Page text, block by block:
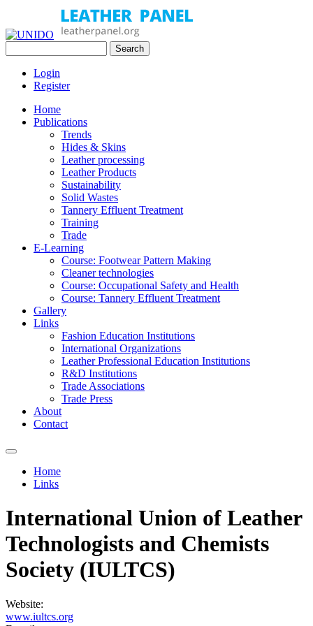
Skip to main content
Leather Panel
Login
Register
Home
Publications
Trends
Hides & Skins
Leather processing
Leather Products
Sustainability
Solid Wastes
Tannery Effluent Treatment
Training
Trade
E-Learning
Course: Footwear Pattern Making
Cleaner technologies
Course: Occupational Safety and Health
Course: Tannery Effluent Treatment
Gallery
Links
Fashion Education Institutions
International Organizations
Leather Professional Education Institutions
R&D Institutions
Trade Associations
Trade Press
About
Contact
You are here
Home
Links
International Union of Leather
Technologists and Chemists
Society (IULTCS)
Website:
www.iultcs.org